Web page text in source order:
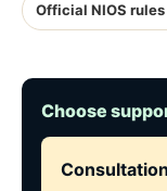
Official NIOS
Choose